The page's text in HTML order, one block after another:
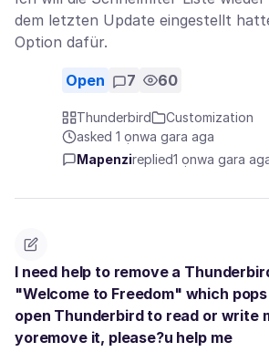
dem letzten Update eingestellt
Option dafür.
Open 7 60
Thunderbird
Customization
asked 1 ọnwa gara aga
Mapenzireplied1 ọnwa gara
I need help to remove a
"Welcome to Freedom" which
open Thunderbird to read or write
yoremove it, please?u help me